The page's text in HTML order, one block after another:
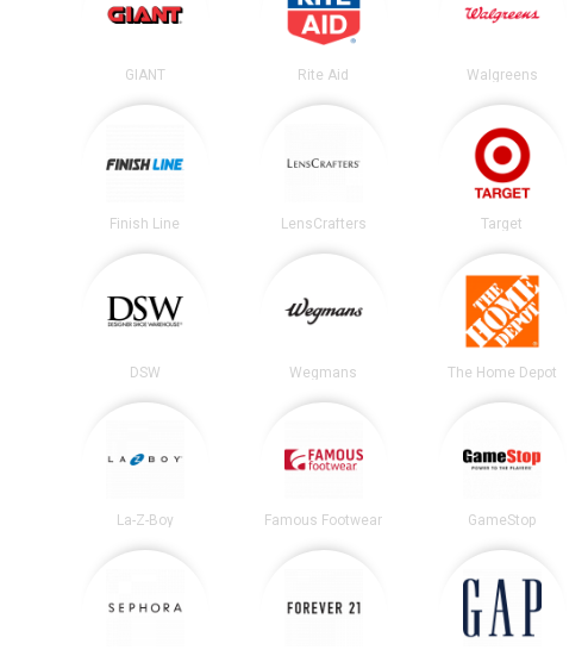
GIANT Rite Aid Walgreens
Finish Line LensCrafters Target
DSW Wegmans The Home Depot
La-Z-Boy Famous Footwear GameStop